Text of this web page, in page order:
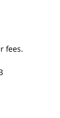
fees.